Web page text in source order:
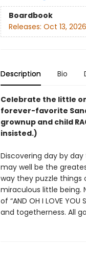
Boardbook
Releases: Oct 13, 2026
Description Bio
Celebrate the little
forever-favorite
grownup and child
insisted.)
Discovering day by
may well be the
way they puzzle
miraculous little being.
of “AND OH I LOVE
and togetherness. All